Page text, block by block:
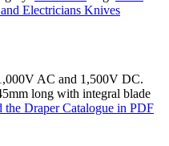
Electricians Knives
AC and 1,500V DC.
long with integral blade
the Draper Catalogue in PDF